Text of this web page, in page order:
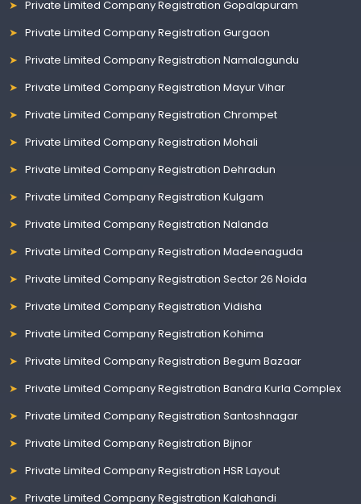
Private Limited Company Registration Gopalapuram
Private Limited Company Registration Gurgaon
Private Limited Company Registration Namalagundu
Private Limited Company Registration Mayur Vihar
Private Limited Company Registration Chrompet
Private Limited Company Registration Mohali
Private Limited Company Registration Dehradun
Private Limited Company Registration Kulgam
Private Limited Company Registration Nalanda
Private Limited Company Registration Madeenaguda
Private Limited Company Registration Sector 26 Noida
Private Limited Company Registration Vidisha
Private Limited Company Registration Kohima
Private Limited Company Registration Begum Bazaar
Private Limited Company Registration Bandra Kurla Complex
Private Limited Company Registration Santoshnagar
Private Limited Company Registration Bijnor
Private Limited Company Registration HSR Layout
Private Limited Company Registration Kalahandi